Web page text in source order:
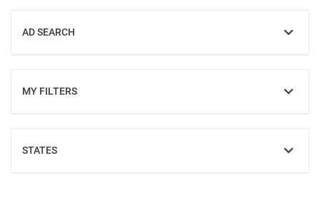
AD SEARCH
SHOW
MY FILTERS
SHOW
STATES
SHOW